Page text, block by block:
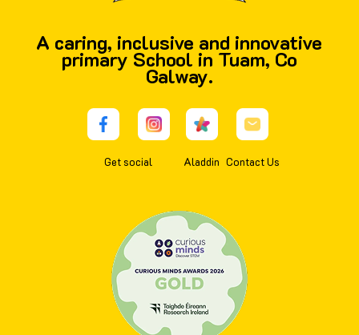
A caring, inclusive and innovative
primary School in Tuam, Co
Galway.
Get social Aladdin Contact Us